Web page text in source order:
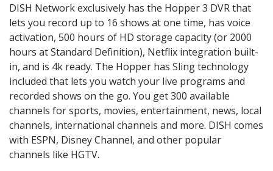
DISH Network exclusively has the Hopper 3 DVR that
lets you record up to 16 shows at one time, has voice
activation, 500 hours of HD storage capacity (or 2000
hours at Standard Definition), Netflix integration built-
in, and is 4k ready. The Hopper has Sling technology
included that lets you watch your live programs and
recorded shows on the go. You get 300 available
channels for sports, movies, entertainment, news, local
channels, international channels and more. DISH comes
with ESPN, Disney Channel, and other popular
channels like HGTV.